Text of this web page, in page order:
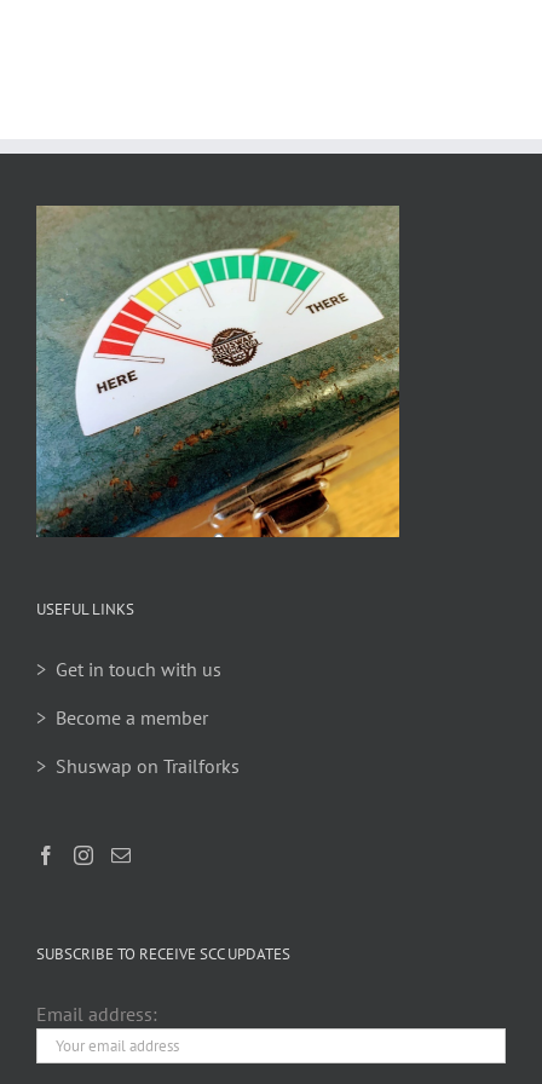
USEFUL LINKS
> Get in touch with us
> Become a member
> Shuswap on Trailforks
SUBSCRIBE TO RECEIVE SCC UPDATES
Email address: